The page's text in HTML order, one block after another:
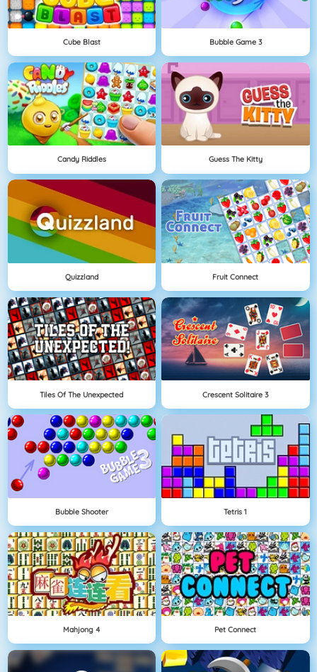
Cube Blast Bubble Game 3
Candy Riddles Guess The Kitty
Quizzland Fruit Connect
Tiles Of The Unexpected Crescent Solitaire 3
Bubble Shooter Tetris 1
Mahjong 4 Pet Connect